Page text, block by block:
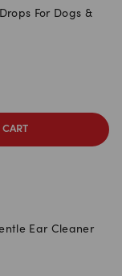
For Dogs &
CART
Ear Cleaner